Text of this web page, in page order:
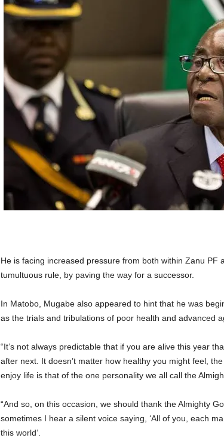
He is facing increased pressure from both within Zanu PF
tumultuous rule, by paving the way for a successor.
In Matobo, Mugabe also appeared to hint that he was
as the trials and tribulations of poor health and advanced
“It’s not always predictable that if you are alive this year
after next. It doesn’t matter how healthy you might feel,
enjoy life is that of the one personality we all call the
“And so, on this occasion, we should thank the Almighty
sometimes I hear a silent voice saying, ‘All of you, each
this world’.